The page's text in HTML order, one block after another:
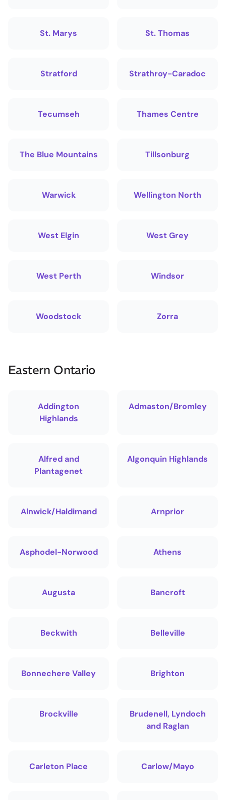
St. Marys St. Thomas
Stratford Strathroy-Caradoc
Tecumseh Thames Centre
The Blue Mountains Tillsonburg
Warwick Wellington North
West Elgin West Grey
West Perth Windsor
Woodstock Zorra
Eastern Ontario
Addington
Highlands
Admaston/Bromley
Alfred and
Plantagenet
Algonquin Highlands
Alnwick/Haldimand Arnprior
Asphodel-Norwood Athens
Augusta Bancroft
Beckwith Belleville
Bonnechere Valley Brighton
Brockville
Brudenell, Lyndoch
and Raglan
Carleton Place Carlow/Mayo